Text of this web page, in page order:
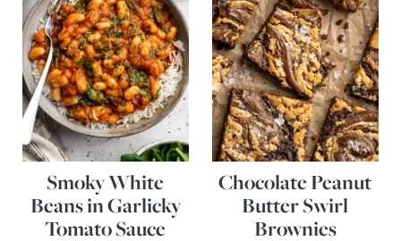
Smoky White
Beans in Garlicky
Tomato Sauce
Chocolate Peanut
Butter Swirl
Brownies